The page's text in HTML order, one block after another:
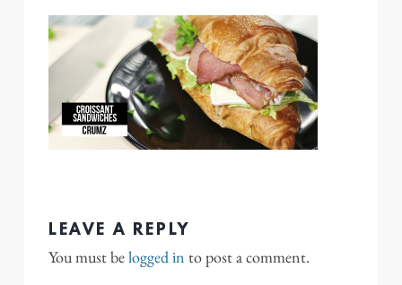
LEAVE A REPLY
You must belogged in to post a comment.